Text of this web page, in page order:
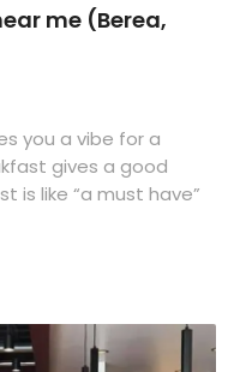
me (Berea,
you a vibe for a
gives a good
is like “a must have”